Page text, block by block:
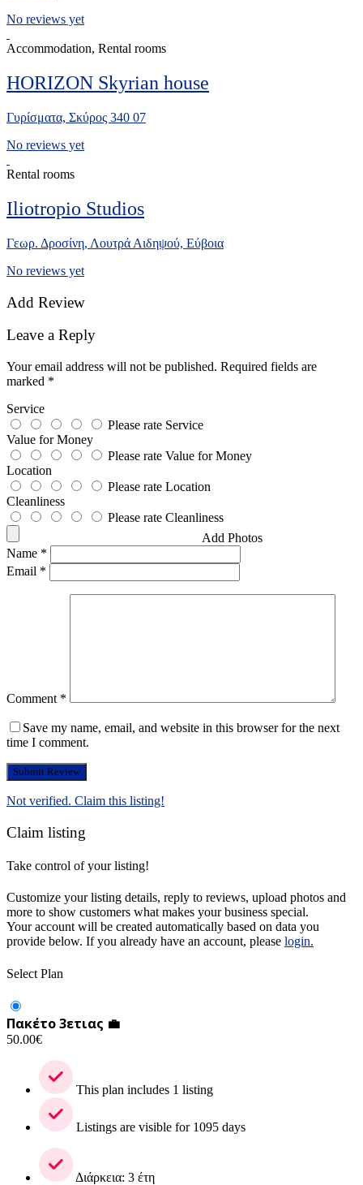
No reviews yet
Accommodation, Rental rooms
HORIZON Skyrian house
Γυρίσματα, Σκύρος 340 07
No reviews yet
Rental rooms
Iliotropio Studios
Γεωρ. Δροσίνη, Λουτρά Αιδηψού, Εύβοια
No reviews yet
Add Review
Leave a Reply
Your email address will not be published. Required fields are
marked *
Service
Please rate Service
Value for Money
Please rate Value for Money
Location
Please rate Location
Cleanliness
Please rate Cleanliness
Add Photos
Name *
Email *
Comment *
Save my name, email, and website in this browser for the next
time I comment.
Not verified. Claim this listing!
Claim listing
Take control of your listing!
Customize your listing details, reply to reviews, upload photos and
more to show customers what makes your business special.
Your account will be created automatically based on data you
provide below. If you already have an account, please login.
Select Plan
Πακέτο 3ετιας 💼
50.00€
This plan includes 1 listing
Listings are visible for 1095 days
Διάρκεια: 3 έτη